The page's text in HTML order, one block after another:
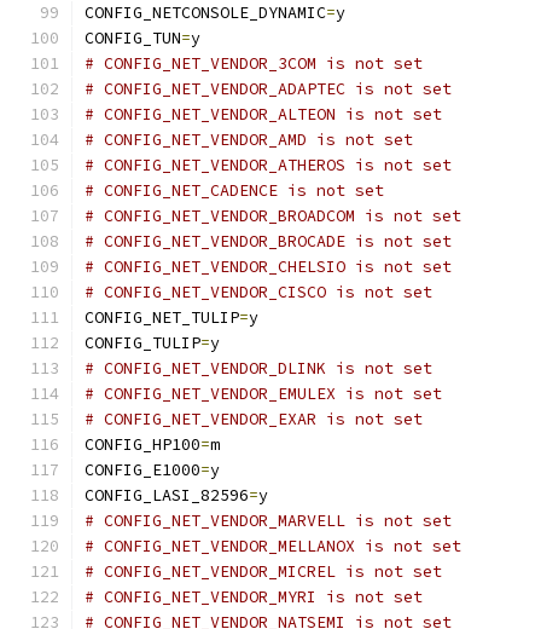
CONFIG_NETCONSOLE_DYNAMIC=y
CONFIG_TUN=y
# CONFIG_NET_VENDOR_3COM is not set
# CONFIG_NET_VENDOR_ADAPTEC is not set
# CONFIG_NET_VENDOR_ALTEON is not set
# CONFIG_NET_VENDOR_AMD is not set
# CONFIG_NET_VENDOR_ATHEROS is not set
# CONFIG_NET_CADENCE is not set
# CONFIG_NET_VENDOR_BROADCOM is not set
# CONFIG_NET_VENDOR_BROCADE is not set
# CONFIG_NET_VENDOR_CHELSIO is not set
# CONFIG_NET_VENDOR_CISCO is not set
CONFIG_NET_TULIP=y
CONFIG_TULIP=y
# CONFIG_NET_VENDOR_DLINK is not set
# CONFIG_NET_VENDOR_EMULEX is not set
# CONFIG_NET_VENDOR_EXAR is not set
CONFIG_HP100=m
CONFIG_E1000=y
CONFIG_LASI_82596=y
# CONFIG_NET_VENDOR_MARVELL is not set
# CONFIG_NET_VENDOR_MELLANOX is not set
# CONFIG_NET_VENDOR_MICREL is not set
# CONFIG_NET_VENDOR_MYRI is not set
# CONFIG_NET_VENDOR_NATSEMI is not set